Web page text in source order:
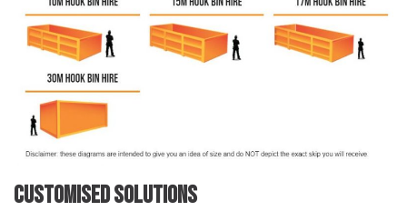
Customised solutions